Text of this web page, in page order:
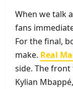
When we talk
fans
For the final,
make. Real
side. The front
Kylian